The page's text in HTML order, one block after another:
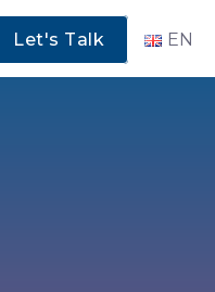
Let's Talk EN